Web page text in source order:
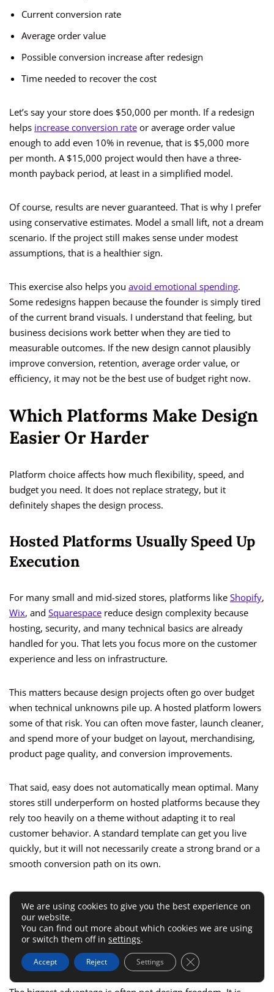
Current conversion rate
Average order value
Possible conversion increase after redesign
Time needed to recover the cost
Let’s say your store does $50,000 per month. If a redesign
helps increase conversion rate or average order value
enough to add even 10% in revenue, that is $5,000 more
per month. A $15,000 project would then have a three-
month payback period, at least in a simplified model.
Of course, results are never guaranteed. That is why I prefer
using conservative estimates. Model a small lift, not a dream
scenario. If the project still makes sense under modest
assumptions, that is a healthier sign.
This exercise also helps you avoid emotional spending.
Some redesigns happen because the founder is simply tired
of the current brand visuals. I understand that feeling, but
business decisions work better when they are tied to
measurable outcomes. If the new design cannot plausibly
improve conversion, retention, average order value, or
efficiency, it may not be the best use of budget right now.
Which Platforms Make Design
Easier Or Harder
Platform choice affects how much flexibility, speed, and
budget you need. It does not replace strategy, but it
definitely shapes the design process.
Hosted Platforms Usually Speed Up
Execution
For many small and mid-sized stores, platforms like Shopify,
Wix, and Squarespace reduce design complexity because
hosting, security, and many technical basics are already
handled for you. That lets you focus more on the customer
experience and less on infrastructure.
This matters because design projects often go over budget
when technical unknowns pile up. A hosted platform lowers
some of that risk. You can often move faster, launch cleaner,
and spend more of your budget on layout, merchandising,
product page quality, and conversion improvements.
That said, easy does not automatically mean optimal. Many
stores still underperform on hosted platforms because they
rely too heavily on a theme without adapting it to real
customer behavior. A standard template can get you live
quickly, but it will not necessarily create a strong brand or a
smooth conversion path on its own.
I usually recommend hosted platforms for businesses that
want speed, predictable maintenance, and a manageable
learning curve. They are especially useful when the business
team needs to update content, products, and merchandising
without depending on developers for every small change.
We are using cookies to give you the best experience on
our website.
You can find out more about which cookies we are using
or switch them off in settings.
Accept Reject Settings Close GDPR Cookie